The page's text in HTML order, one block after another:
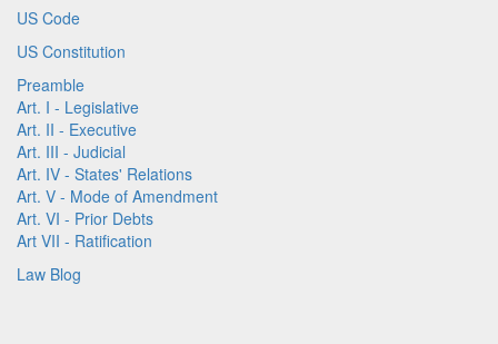
US Code
US Constitution
Preamble
Art. I - Legislative
Art. II - Executive
Art. III - Judicial
Art. IV - States' Relations
Art. V - Mode of Amendment
Art. VI - Prior Debts
Art VII - Ratification
Law Blog